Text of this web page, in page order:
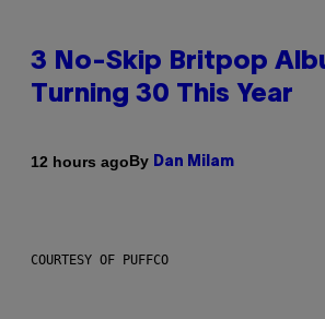
3 No-Skip Britpop
Turning 30 This Year
12 hours agoBy Dan Milam
COURTESY OF PUFFCO